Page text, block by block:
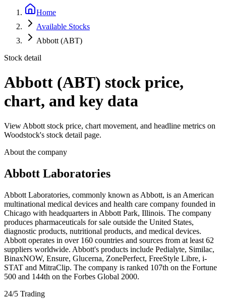
Home
Available Stocks
Abbott (ABT)
Stock detail
Abbott (ABT) stock price,
chart, and key data
View Abbott stock price, chart movement, and headline metrics on
Woodstock's stock detail page.
About the company
Abbott Laboratories
Abbott Laboratories, commonly known as Abbott, is an American
multinational medical devices and health care company founded in
Chicago with headquarters in Abbott Park, Illinois. The company
produces pharmaceuticals for sale outside the United States,
diagnostic products, nutritional products, and medical devices.
Abbott operates in over 160 countries and sources from at least 62
suppliers worldwide. Abbott's products include Pedialyte, Similac,
BinaxNOW, Ensure, Glucerna, ZonePerfect, FreeStyle Libre, i-
STAT and MitraClip. The company is ranked 107th on the Fortune
500 and 144th on the Forbes Global 2000.
24/5 Trading